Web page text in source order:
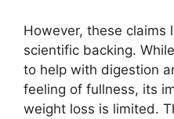
However, these claims
scientific backing.
to help with digestion
feeling of fullness, its
weight loss is limited.